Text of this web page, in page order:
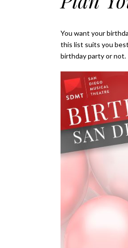
You want your
this list suits you
birthday party or not.